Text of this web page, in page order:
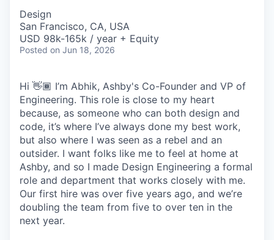
Design
San Francisco, CA, USA
USD 98k-165k / year + Equity
Posted on Jun 18, 2026
Hi 👋🏾 I’m Abhik, Ashby's Co-Founder and VP of
Engineering. This role is close to my heart
because, as someone who can both design and
code, it’s where I’ve always done my best work,
but also where I was seen as a rebel and an
outsider. I want folks like me to feel at home at
Ashby, and so I made Design Engineering a formal
role and department that works closely with me.
Our first hire was over five years ago, and we’re
doubling the team from five to over ten in the
next year.